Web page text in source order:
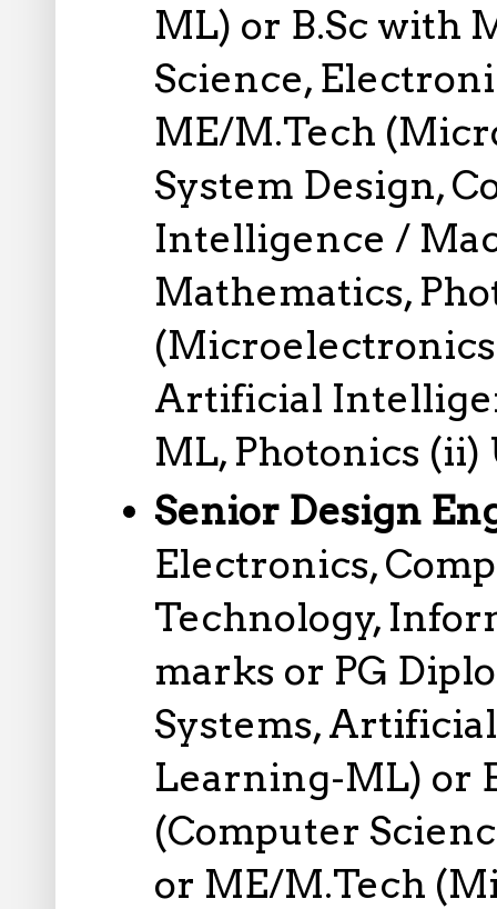
ML) or B.Sc with
Science,
ME/M.Tech
System Design,
Intelligence /
Mathematics,
(Microelectronics
Artificial
ML, Photonics (ii)
Senior Design
Electronics,
Technology,
marks or PG
Systems,
Learning-ML) or
(Computer
or ME/M.Tech